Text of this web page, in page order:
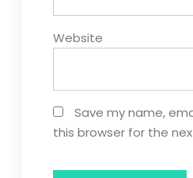
Website
Save my name,
this browser for the